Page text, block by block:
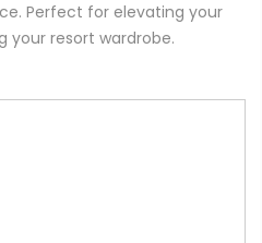
Perfect for elevating your
your resort wardrobe.